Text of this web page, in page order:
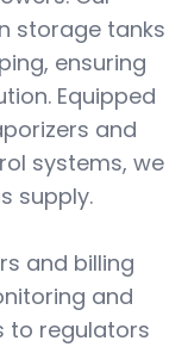
storage tanks
ensuring
Equipped
and
systems, we
supply.
and billing
and
to regulators